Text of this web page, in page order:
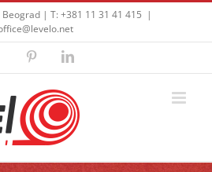
Beograd | T: +381 11 31 41 415 |
FacebookPinterestLinkedIn